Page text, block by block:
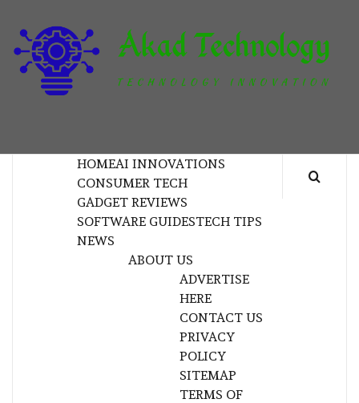
content
HOMEAI INNOVATIONS
CONSUMER TECH
GADGET REVIEWS
SOFTWARE GUIDESTECH TIPS
NEWS
ABOUT US
ADVERTISE
HERE
CONTACT US
PRIVACY
POLICY
SITEMAP
TERMS OF